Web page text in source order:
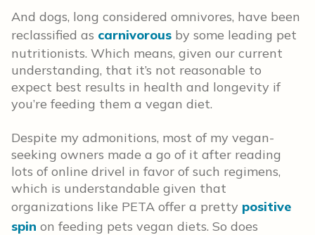
And dogs, long considered omnivores, have been
reclassified as carnivorous by some leading pet
nutritionists. Which means, given our current
understanding, that it’s not reasonable to
expect best results in health and longevity if
you’re feeding them a vegan diet.
Despite my admonitions, most of my vegan-
seeking owners made a go of it after reading
lots of online drivel in favor of such regimens,
which is understandable given that
organizations like PETA offer a pretty positive
spin on feeding pets vegan diets. So does